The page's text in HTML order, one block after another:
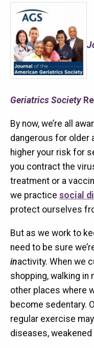
Geriatrics Society
By now, we’re all
dangerous for older
higher your risk for
you contract the
treatment or a
we practice social
protect ourselves
But as we work to
need to be sure
inactivity. When we
shopping, walking in
other places where
become sedentary.
regular exercise
diseases,